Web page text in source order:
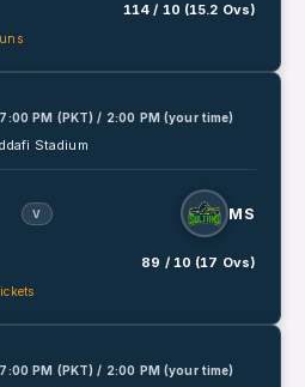
114 / 10 (15.2 Ovs)
PM (PKT) / 2:00 PM (your time)
Stadium
V MS
89 / 10 (17 Ovs)
PM (PKT) / 2:00 PM (your time)